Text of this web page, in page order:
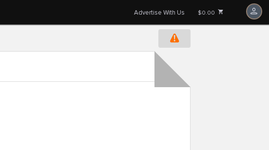
Advertise With Us $0.00